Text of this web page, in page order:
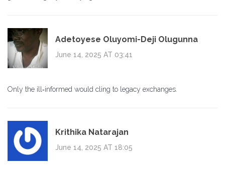
Adetoyese Oluyomi-Deji Olugunna
June 14, 2025 AT 03:41
Only the ill‑informed would cling to legacy exchanges.
Krithika Natarajan
June 14, 2025 AT 18:05